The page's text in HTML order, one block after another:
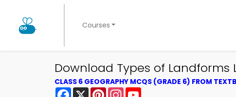
Courses
Download Types of Landforms
CLASS 6 GEOGRAPHY MCQS (GRADE 6) FROM
Facebook
X PinterestInstagram